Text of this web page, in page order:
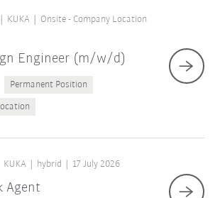
KUKA
Onsite - Company Location
Engineer (m/w/d)
Permanent Position
KUKA hybrid 17 July 2026
Agent